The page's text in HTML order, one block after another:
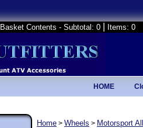
Basket Contents - Subtotal: 0 Items: 0
HOME
Home > Wheels > Motorsport